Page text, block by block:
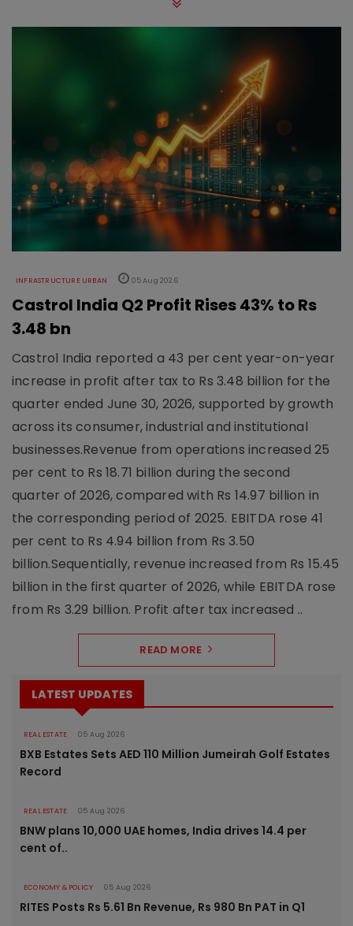
INFRASTRUCTURE URBAN 05 Aug 2026
Castrol India Q2 Profit Rises 43% to Rs
3.48 bn
Castrol India reported a 43 per cent year-on-year
increase in profit after tax to Rs 3.48 billion for the
quarter ended June 30, 2026, supported by growth
across its consumer, industrial and institutional
businesses.Revenue from operations increased 25
per cent to Rs 18.71 billion during the second
quarter of 2026, compared with Rs 14.97 billion in
the corresponding period of 2025. EBITDA rose 41
per cent to Rs 4.94 billion from Rs 3.50
billion.Sequentially, revenue increased from Rs 15.45
billion in the first quarter of 2026, while EBITDA rose
from Rs 3.29 billion. Profit after tax increased ..
READ MORE
LATEST UPDATES
REAL ESTATE 05 Aug 2026
BXB Estates Sets AED 110 Million Jumeirah Golf Estates
Record
REAL ESTATE 05 Aug 2026
BNW plans 10,000 UAE homes, India drives 14.4 per
cent of..
ECONOMY & POLICY 05 Aug 2026
RITES Posts Rs 5.61 Bn Revenue, Rs 980 Bn PAT in Q1